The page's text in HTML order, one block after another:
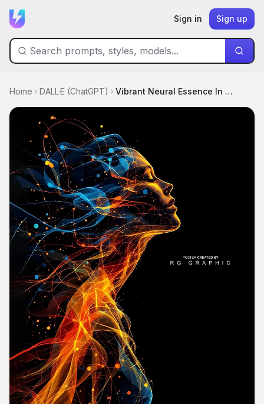
Sign in Sign up
Home DALL·E (ChatGPT) Vibrant Neural Essence In Radiant Light